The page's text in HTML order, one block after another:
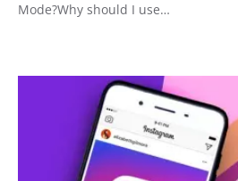
Mode?Why should I use…